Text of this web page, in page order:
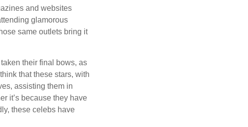
and websites
glamorous
same outlets bring it
their final bows, as
that these stars, with
assisting them in
it’s because they have
these celebs have